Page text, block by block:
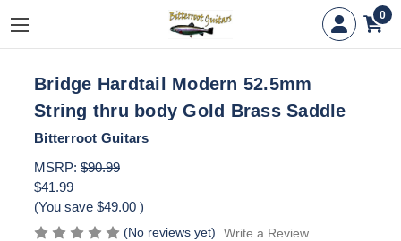
0
Bridge Hardtail Modern 52.5mm
String thru body Gold Brass Saddle
Bitterroot Guitars
MSRP: $90.99
$41.99
(You save $49.00 )
(No reviews yet)
Write a Review